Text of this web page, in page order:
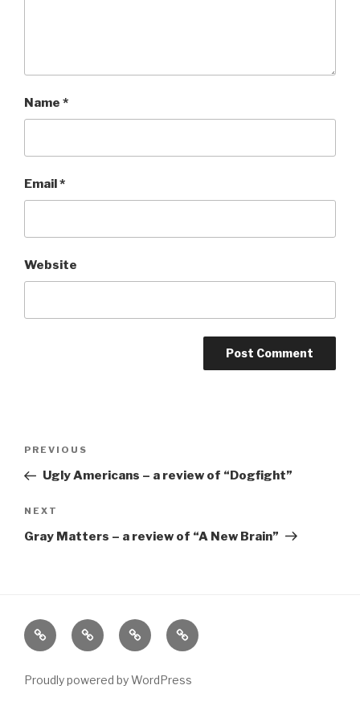
Name *
Email *
Website
Previous
Post
PREVIOUS
Ugly Americans – a review of “Dogfight”
Next
Post
NEXT
Gray Matters – a review of “A New Brain”
Home About
The
Vivant
Contact
Proudly powered by WordPress